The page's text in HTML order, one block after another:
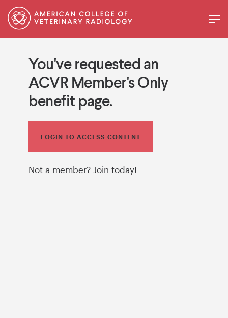
You've requested an
ACVR Member's Only
benefit page.
LOGIN TO ACCESS CONTENT
Not a member? Join today!